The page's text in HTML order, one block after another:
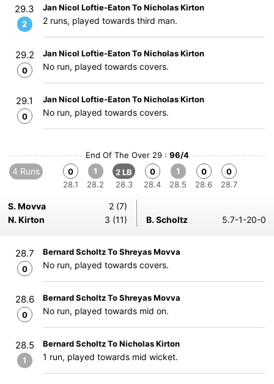
29.3
2
Jan Nicol Loftie-Eaton To Nicholas Kirton
2 runs, played towards third man.
29.2
0
Jan Nicol Loftie-Eaton To Nicholas Kirton
No run, played towards covers.
29.1
0
Jan Nicol Loftie-Eaton To Nicholas Kirton
No run, played towards covers.
End Of The Over 29 : 96/4
4 Runs
0
28.1
1
28.2
2 LB
28.3
0
28.4
1
28.5
0
28.6
0
28.7
S. Movva
2 (7)
N. Kirton
3 (11) B. Scholtz 5.7-1-20-0
28.7
0
Bernard Scholtz To Shreyas Movva
No run, played towards covers.
28.6
0
Bernard Scholtz To Shreyas Movva
No run, played towards mid on.
28.5
1
Bernard Scholtz To Nicholas Kirton
1 run, played towards mid wicket.